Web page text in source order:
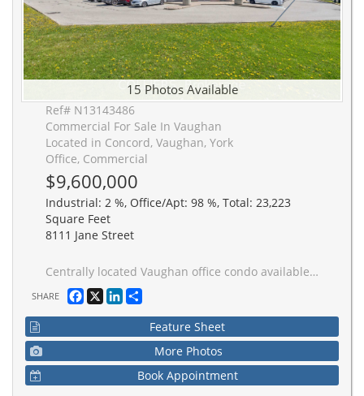
15 Photos Available
Ref# N13143486
Commercial For Sale In Vaughan
Located in Concord, Vaughan, York
Office, Commercial
$9,600,000
Industrial: 2 %, Office/Apt: 98 %, Total: 23,223
Square Feet
8111 Jane Street
Centrally located Vaughan office condo available for sale on highly visible corner. Office area can be partially reduced to allow for increased industrial footprint. Two truck-level shipping doors, one of which has a metal ramp allowing for drive-in access.
SHARE Facebook
X LinkedIn
Feature Sheet
More Photos
Book Appointment